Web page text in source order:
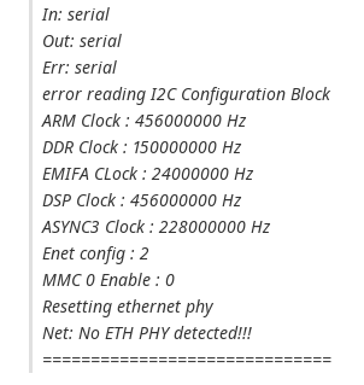
In: serial
Out: serial
Err: serial
error reading I2C Configuration Block
ARM Clock : 456000000 Hz
DDR Clock : 150000000 Hz
EMIFA CLock : 24000000 Hz
DSP Clock : 456000000 Hz
ASYNC3 Clock : 228000000 Hz
Enet config : 2
MMC 0 Enable : 0
Resetting ethernet phy
Net: No ETH PHY detected!!!
==============================